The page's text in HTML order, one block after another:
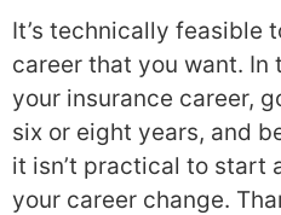
It’s technically feasible
career that you want. In
your insurance career,
six or eight years, and
it isn’t practical to start
your career change.